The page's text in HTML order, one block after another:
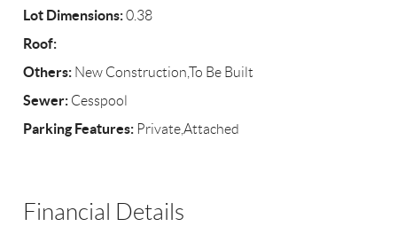
Lot Dimensions:0.38
Roof:
Others: New Construction,To Be Built
Sewer: Cesspool
Parking Features: Private,Attached
Financial Details